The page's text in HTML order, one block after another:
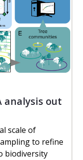
analysis out
scale of
to refine
biodiversity